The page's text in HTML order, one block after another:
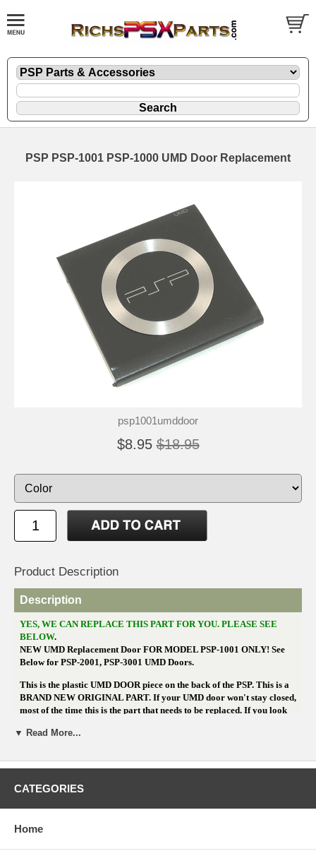
PSP PSP-1001 PSP-1000 UMD Door Replacement
psp1001umddoor
$8.95 $18.95
Product Description
Description
YES, WE CAN REPLACE THIS PART FOR YOU. PLEASE SEE
BELOW.
NEW UMD Replacement Door FOR MODEL PSP-1001 ONLY! See
Below for PSP-2001, PSP-3001 UMD Doors.
This is the plastic UMD DOOR piece on the back of the PSP. This is a
BRAND NEW ORIGINAL PART. If your UMD door won't stay closed,
most of the time this is the part that needs to be replaced. If you look
click into the metal hinge, replacing this part should fix the issue. WE
opening your PSP to replace it, please consider sending it for repair.
We can
▼ Read More...
CATEGORIES
Home